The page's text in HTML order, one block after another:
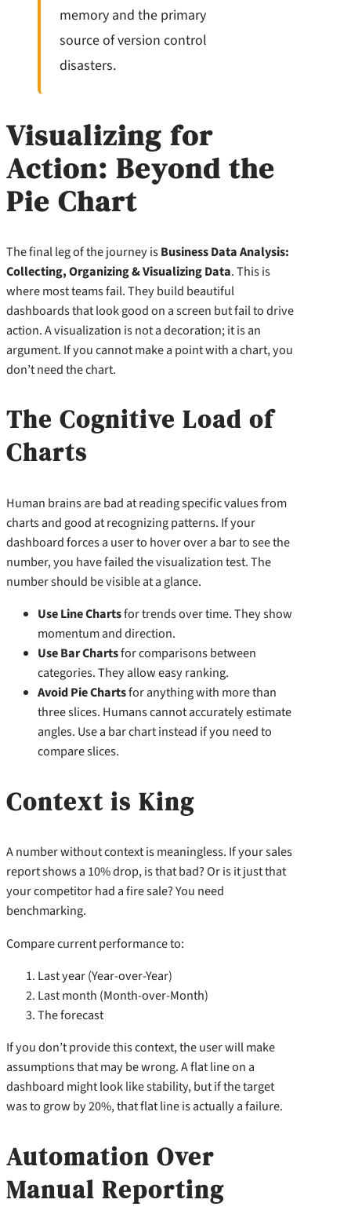
memory and the primary
source of version control
disasters.
Visualizing for
Action: Beyond the
Pie Chart
The final leg of the journey isBusiness Data Analysis:
Collecting, Organizing & Visualizing Data. This is
where most teams fail. They build beautiful
dashboards that look good on a screen but fail to drive
action. A visualization is not a decoration; it is an
argument. If you cannot make a point with a chart, you
don’t need the chart.
The Cognitive Load of
Charts
Human brains are bad at reading specific values from
charts and good at recognizing patterns. If your
dashboard forces a user to hover over a bar to see the
number, you have failed the visualization test. The
number should be visible at a glance.
Use Line Chartsfor trends over time. They show
momentum and direction.
Use Bar Chartsfor comparisons between
categories. They allow easy ranking.
Avoid Pie Chartsfor anything with more than
three slices. Humans cannot accurately estimate
angles. Use a bar chart instead if you need to
compare slices.
Context is King
A number without context is meaningless. If your sales
report shows a 10% drop, is that bad? Or is it just that
your competitor had a fire sale? You need
benchmarking.
Compare current performance to:
Last year (Year-over-Year)
Last month (Month-over-Month)
The forecast
If you don’t provide this context, the user will make
assumptions that may be wrong. A flat line on a
dashboard might look like stability, but if the target
was to grow by 20%, that flat line is actually a failure.
Automation Over
Manual Reporting